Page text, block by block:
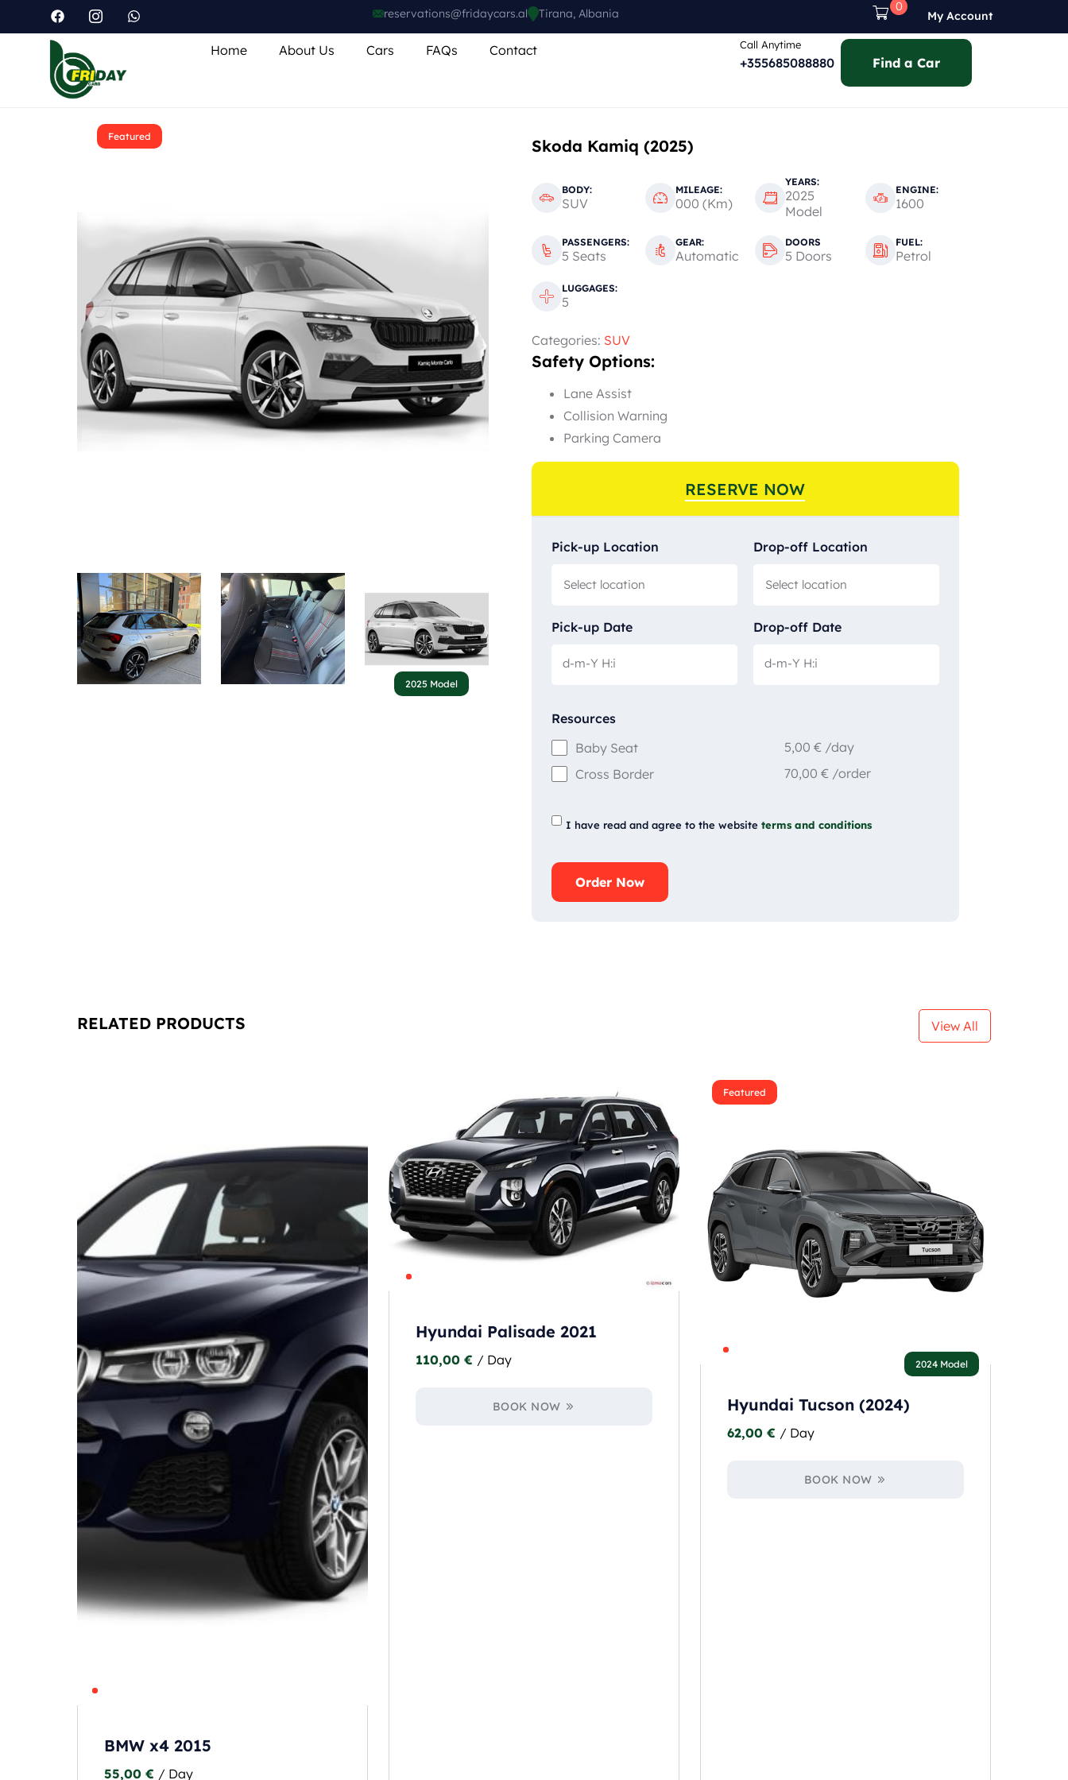
reservations@fridaycars.al Tirana, Albania
0
My Account
Home About Us Cars FAQs Contact Call Anytime
+355685088880 Find a Car
Featured
2025 Model
Skoda Kamiq (2025)
BODY:
SUV
MILEAGE:
000 (Km)
YEARS:
2025
Model
ENGINE:
1600
PASSENGERS:
5 Seats
GEAR:
Automatic
DOORS
5 Doors
FUEL:
Petrol
LUGGAGES:
5
Categories: SUV
Safety Options:
Lane Assist
Collision Warning
Parking Camera
RESERVE NOW
Pick-up Location Drop-off Location
Pick-up Date Drop-off Date
Resources
Baby Seat
5,00 € /day
Cross Border
70,00 € /order
I have read and agree to the website terms and conditions
Order Now
RELATED PRODUCTS View All
BMW x4 2015
55,00 € / Day
Hyundai Palisade 2021
110,00 € / Day
BOOK NOW
Featured
2024 Model
Hyundai Tucson (2024)
62,00 € / Day
BOOK NOW